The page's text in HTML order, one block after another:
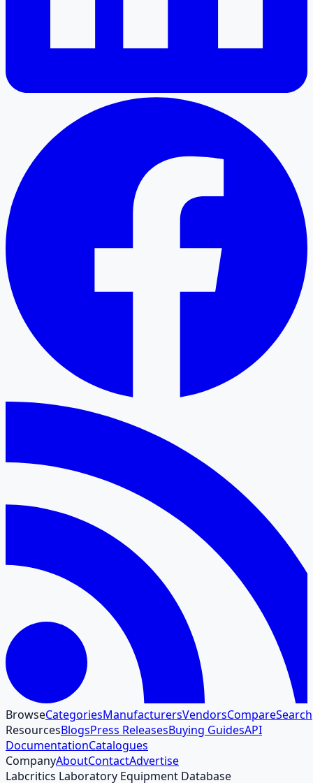
BrowseCategoriesManufacturersVendorsCompareSearch
ResourcesBlogsPress ReleasesBuying GuidesAPI
DocumentationCatalogues
CompanyAboutContactAdvertise
Labcritics Laboratory Equipment Database